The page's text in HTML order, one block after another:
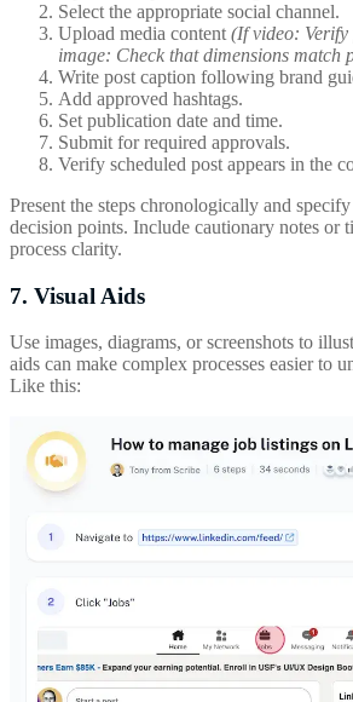
Select the appropriate social channel.
Upload media content (If video:
image: Check that dimensions match
Write post caption following brand
Add approved hashtags.
Set publication date and time.
Submit for required approvals.
Verify scheduled post appears in the
Present the steps chronologically and
decision points. Include cautionary notes or
process clarity.
7. Visual Aids
Use images, diagrams, or screenshots to
aids can make complex processes easier to
Like this: